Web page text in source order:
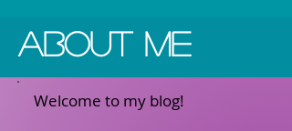
About me
Welcome to my blog!